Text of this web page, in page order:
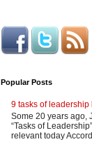
Popular Posts
9 tasks of leadership
Some 20 years ago,
“Tasks of
relevant today